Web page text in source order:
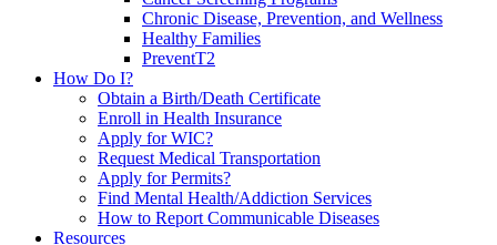
Chronic Disease, Prevention, and Wellness
Healthy Families
PreventT2
How Do I?
Obtain a Birth/Death Certificate
Enroll in Health Insurance
Apply for WIC?
Request Medical Transportation
Apply for Permits?
Find Mental Health/Addiction Services
How to Report Communicable Diseases
Resources